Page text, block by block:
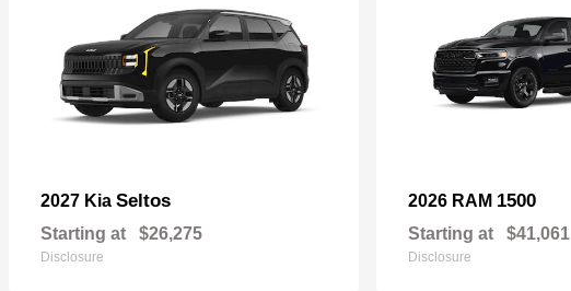
2027 Kia Seltos
Starting at $26,275
Disclosure
2026 RAM 1500
Starting at $41,061
Disclosure